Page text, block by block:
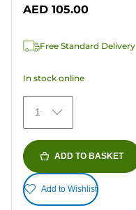
of
stars.
reviews
AED 105.00
Free Standard Delivery
In stock online
1
ADD TO BASKET
Add to Wishlist